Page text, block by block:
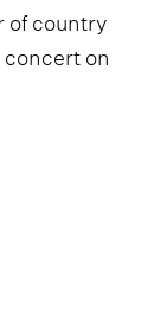
of country
on